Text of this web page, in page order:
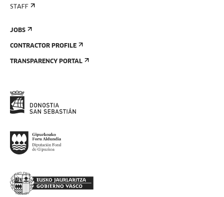
STAFF
JOBS
CONTRACTOR PROFILE
TRANSPARENCY PORTAL